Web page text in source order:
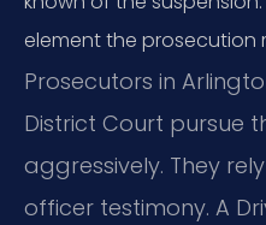
element the prosecution
Prosecutors in
District Court pursue
aggressively. They
officer testimony. A